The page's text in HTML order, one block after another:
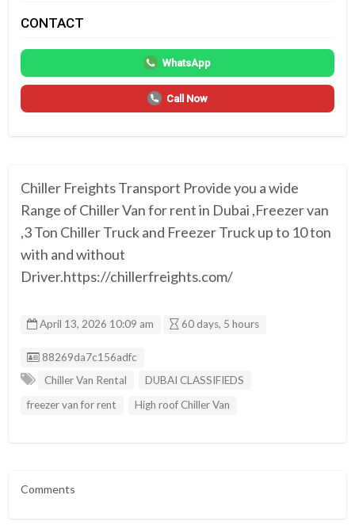
CONTACT
WhatsApp
Call Now
Chiller Freights Transport Provide you a wide
Range of Chiller Van for rent in Dubai ,Freezer van
,3 Ton Chiller Truck and Freezer Truck up to 10 ton
with and without
Driver.https://chillerfreights.com/
April 13, 2026 10:09 am 60 days, 5 hours
Listing ID
88269da7c156adfc
Chiller Van Rental
DUBAI CLASSIFIEDS
freezer van for rent
High roof Chiller Van
Comments